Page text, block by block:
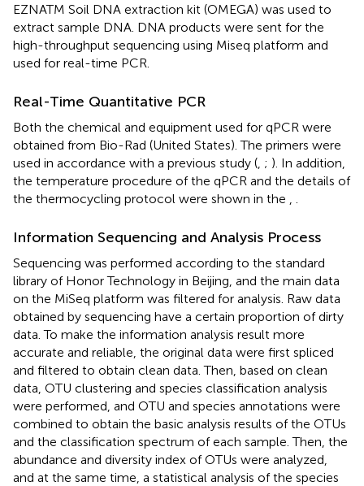
EZNATM Soil DNA extraction kit (OMEGA) was used to
extract sample DNA. DNA products were sent for the
high-throughput sequencing using Miseq platform and
used for real-time PCR.
Real-Time Quantitative PCR
Both the chemical and equipment used for qPCR were
obtained from Bio-Rad (United States). The primers were
used in accordance with a previous study ( ; ). In addition,
the temperature procedure of the qPCR and the details of
the thermocycling protocol were shown in the
Information Sequencing and Analysis Process
Sequencing was performed according to the standard
library of Honor Technology in Beijing, and the main data
on the MiSeq platform was filtered for analysis. Raw data
obtained by sequencing have a certain proportion of dirty
data. To make the information analysis result more
accurate and reliable, the original data were first spliced
and filtered to obtain clean data. Then, based on clean
data, OTU clustering and species classification analysis
were performed, and OTU and species annotations were
combined to obtain the basic analysis results of the OTUs
and the classification spectrum of each sample. Then, the
abundance and diversity index of OTUs were analyzed,
and at the same time, a statistical analysis of the species